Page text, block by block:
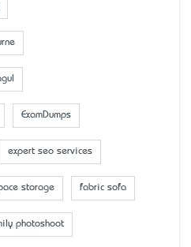
ExamDumps
expert seo services
storage fabric sofa
photoshoot